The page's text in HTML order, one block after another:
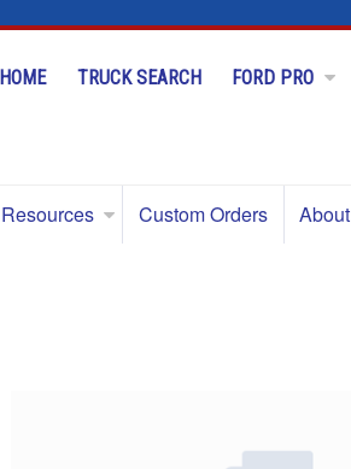
HOME TRUCK SEARCH FORD PRO
Resources Custom Orders About